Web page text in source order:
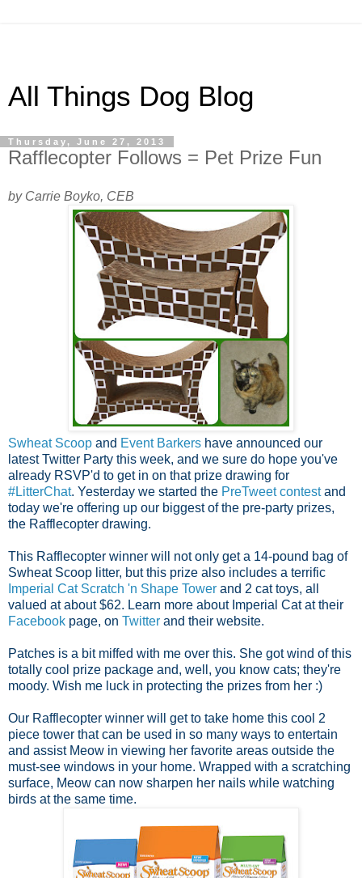
All Things Dog Blog
Thursday, June 27, 2013
Rafflecopter Follows = Pet Prize Fun
by Carrie Boyko, CEB
Swheat Scoop and Event Barkers have announced our
latest Twitter Party this week, and we sure do hope you've
already RSVP'd to get in on that prize drawing for
#LitterChat. Yesterday we started the PreTweet contestand
today we're offering up our biggest of the pre-party prizes,
the Rafflecopter drawing.
This Rafflecopter winner will not only get a 14-pound bag of
Swheat Scoop litter, but this prize also includes a terrific
Imperial Cat Scratch 'n Shape Tower and 2 cat toys, all
valued at about $62. Learn more about Imperial Cat at their
Facebook page, on Twitter and their website.
Patches is a bit miffed with me over this. She got wind of this
totally cool prize package and, well, you know cats; they're
moody. Wish me luck in protecting the prizes from her :)
Our Rafflecopter winner will get to take home this cool 2
piece tower that can be used in so many ways to entertain
and assist Meow in viewing her favorite areas outside the
must-see windows in your home. Wrapped with a scratching
surface, Meow can now sharpen her nails while watching
birds at the same time.